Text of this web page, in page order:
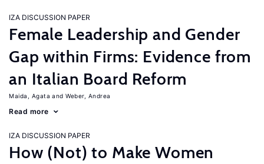
IZA DISCUSSION PAPER
Female Leadership and Gender
Gap within Firms: Evidence from
an Italian Board Reform
Maida, Agata Weber, Andrea
Read more
IZA DISCUSSION PAPER
How (Not) to Make Women